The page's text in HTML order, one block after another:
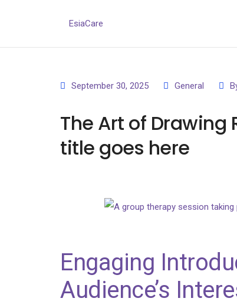
EsiaCare
September 30, 2025 General
The Art of Drawing
title goes here
Engaging
Audience’s